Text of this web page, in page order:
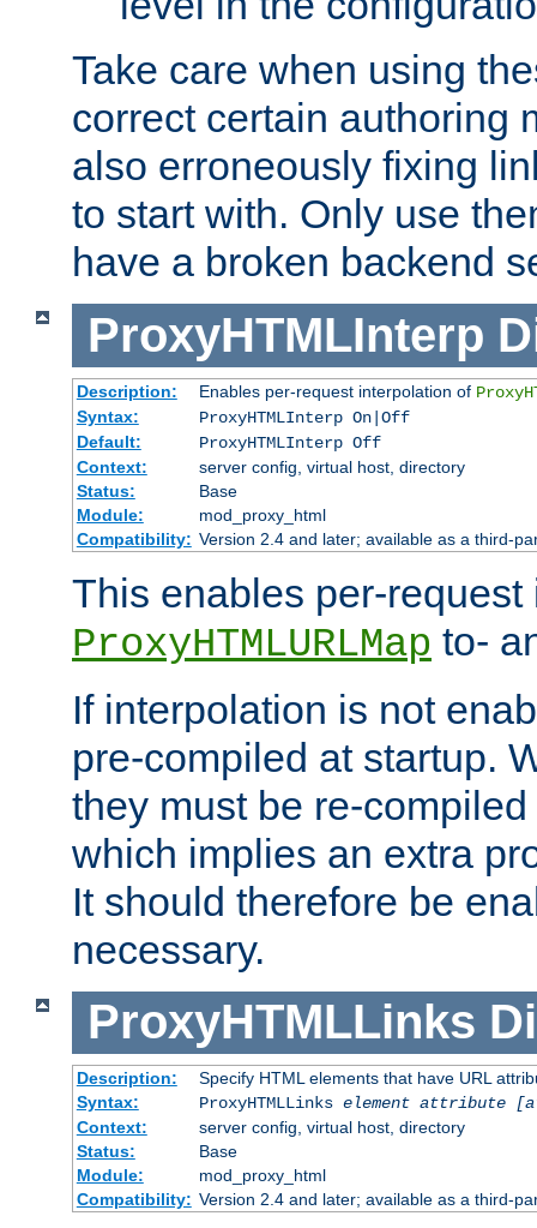
Take care when using
correct certain authoring
also erroneously fixing
to start with. Only use
have a broken backend
ProxyHTMLInterp
Description: Enables per-request interpolation of
Syntax:
ProxyHTMLInterp On|Off
Default:
ProxyHTMLInterp Off
Context:
server config, virtual host, directory
Status:
Base
Module:
mod_proxy_html
Compatibility: Version 2.4 and later; available as a third-
This enables per-
ProxyHTMLURLMap to-
If interpolation is not
pre-compiled at startup.
they must be re-
which implies an extra
It should therefore be
necessary.
ProxyHTMLLinks
Description:
Specify HTML elements that have URL
Syntax:
ProxyHTMLLinks element attribute
Context:
server config, virtual host, directory
Status:
Base
Module:
mod_proxy_html
Compatibility: Version 2.4 and later; available as a third-